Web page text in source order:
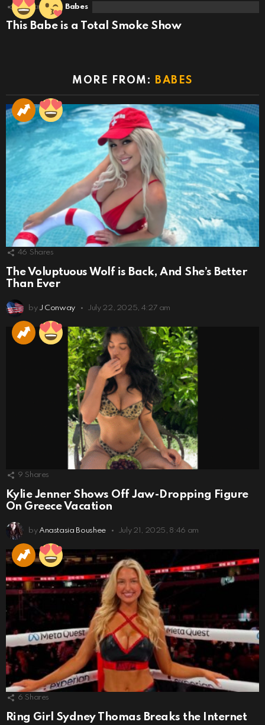
3 Shares Babes
This Babe is a Total Smoke Show
MORE FROM: BABES
46 Shares
The Voluptuous Wolf is Back, And She’s Better
Than Ever
by J Conway July 22, 2025, 4:27 am
9 Shares
Kylie Jenner Shows Off Jaw-Dropping Figure
On Greece Vacation
by Anastasia Boushee July 21, 2025, 8:46 am
6 Shares
Ring Girl Sydney Thomas Breaks the Internet